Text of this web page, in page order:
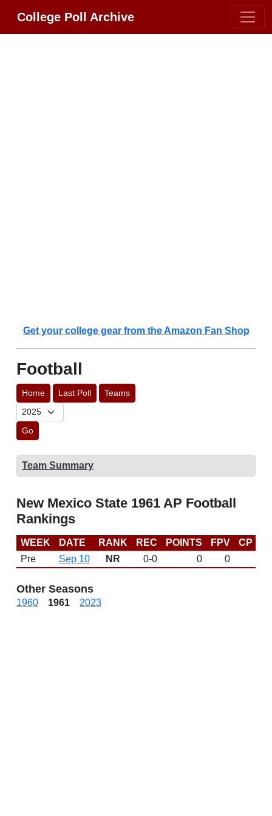
College Poll Archive
Get your college gear from the Amazon Fan Shop
Football
Home Last Poll Teams
Go
Team Summary
New Mexico State 1961 AP Football
Rankings
WEEK DATE RANK REC POINTS FPV CP
Pre
Sep 10 NR 0-0 0 0
Other Seasons
1960 1961 2023